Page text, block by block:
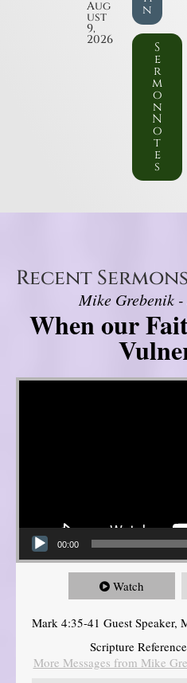
Aug
ust
9,
2026
n
S
e
r
m
o
n
N
o
t
e
s
Recent Sermons
Mike Grebenik
When our
Video Player
00:00
Watch
Mark 4:35-41 Guest Speaker,
Scripture
More Messages from Mike